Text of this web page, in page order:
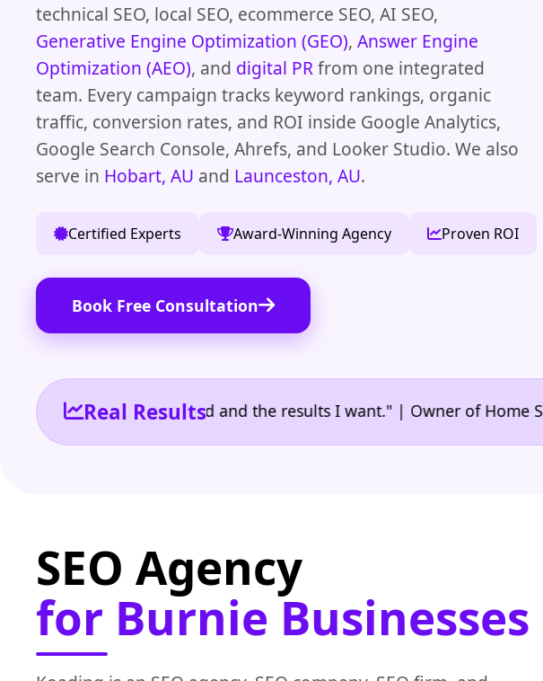
technical SEO, local SEO, ecommerce SEO, AI SEO,
Generative Engine Optimization (GEO), Answer Engine
Optimization (AEO), and digital PRfrom one integrated
team. Every campaign tracks keyword rankings, organic
traffic, conversion rates, and ROI inside Google Analytics,
Google Search Console, Ahrefs, and Looker Studio. We also
serve in Hobart, AU and Launceston, AU.
Certified Experts Award-Winning Agency Proven ROI
Book Free Consultation
Real Results
the reporting I need and the results I want." | Owner of Home Services
SEO Agency
for Burnie Businesses